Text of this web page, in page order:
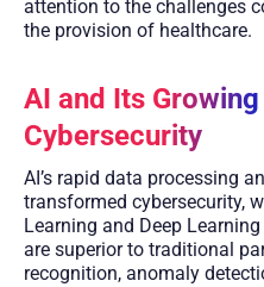
attention to the challenges
the provision of healthcare.
AI and Its
Cybersecurity
AI’s rapid data processing
transformed cybersecurity,
Learning and Deep
are superior to traditional
recognition, anomaly